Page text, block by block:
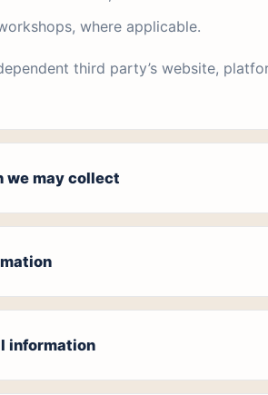
where applicable.
third party’s website,
we may collect
information